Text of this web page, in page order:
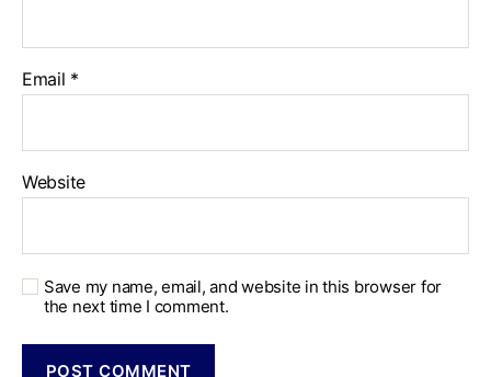
Email *
Website
Save my name, email, and website in this browser for
the next time I comment.